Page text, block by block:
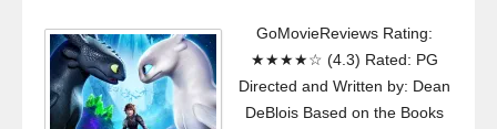
GoMovieReviews Rating:
★★★★☆ (4.3) Rated: PG
Directed and Written by: Dean
DeBlois Based on the Books